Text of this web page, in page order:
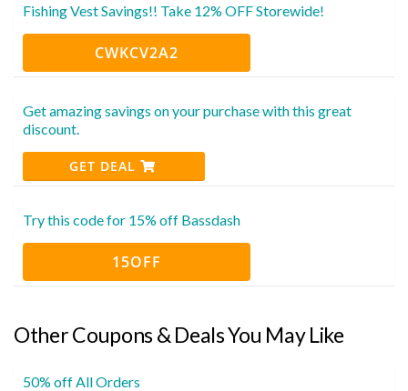
Fishing Vest Savings!! Take 12% OFF Storewide!
CWKCV2A2
Get amazing savings on your purchase with this great
discount.
GET DEAL
Try this code for 15% off Bassdash
15OFF
Other Coupons & Deals You May Like
50% off All Orders